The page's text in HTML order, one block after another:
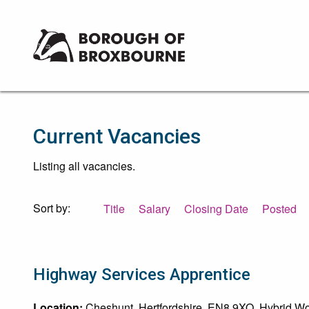
Borough
of
Current Vacancies
Listing all vacancies.
Sort by: Title Salary Closing Date Posted
Highway Services Apprentice